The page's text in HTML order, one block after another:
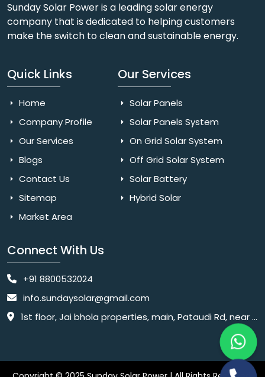
Sunday Solar Power is a leading solar energy
company that is dedicated to helping customers
make the switch to clean and sustainable energy.
Quick Links
Home
Company Profile
Our Services
Blogs
Contact Us
Sitemap
Market Area
Our Services
Solar Panels
Solar Panels System
On Grid Solar System
Off Grid Solar System
Solar Battery
Hybrid Solar
Connect With Us
+91 8800532024
info.sundaysolar@gmail.com
1st floor, Jai bhola properties, main, Pataudi Rd, near police chowki, Amar colony, Shanti Nagar, Sector 11, Gurugram, Haryana 122001